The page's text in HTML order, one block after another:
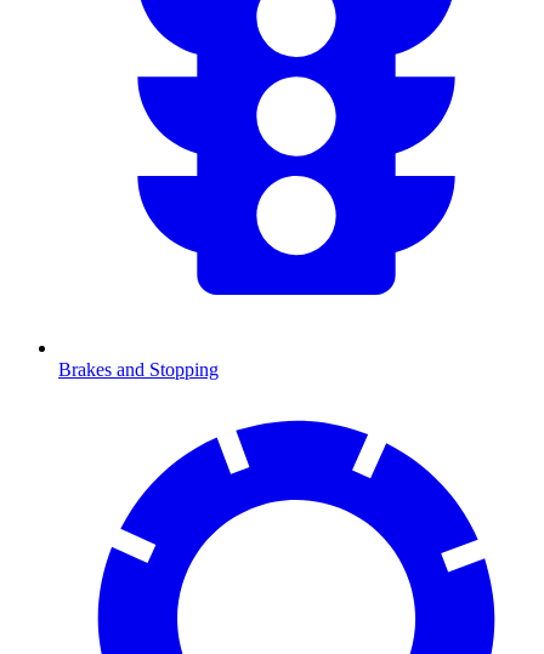
Brakes and Stopping